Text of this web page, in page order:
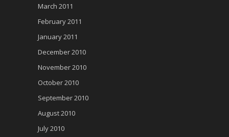
March 2011
February 2011
January 2011
December 2010
November 2010
October 2010
September 2010
August 2010
July 2010